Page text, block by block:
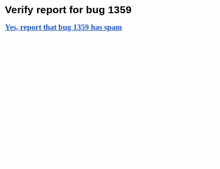
Verify report for bug 1359
Yes, report that bug 1359 has spam